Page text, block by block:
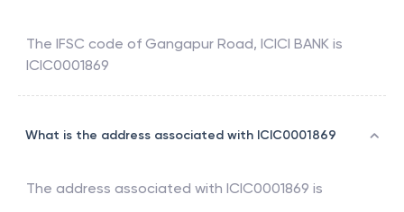
The IFSC code of Gangapur Road, ICICI BANK is
ICIC0001869
What is the address associated with ICIC0001869
The address associated with ICIC0001869 is